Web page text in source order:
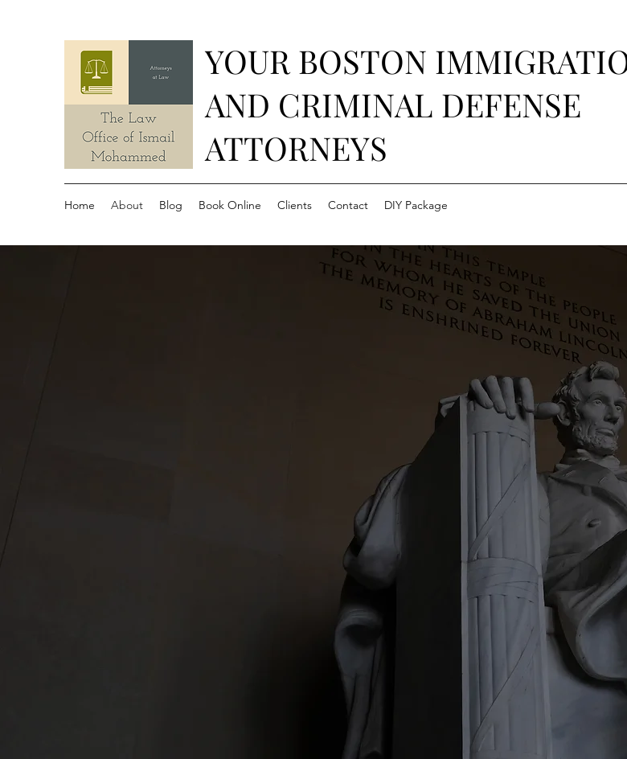
YOUR BOSTON
AND CRIMINAL DEFENSE
ATTORNEYS
Home About Blog Book Online Clients Contact DIY Package